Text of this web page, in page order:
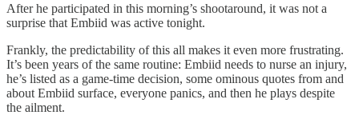
After he participated in this morning’s shootaround, it was not a
surprise that Embiid was active tonight.
Frankly, the predictability of this all makes it even more frustrating.
It’s been years of the same routine: Embiid needs to nurse an injury,
he’s listed as a game-time decision, some ominous quotes from and
about Embiid surface, everyone panics, and then he plays despite
the ailment.